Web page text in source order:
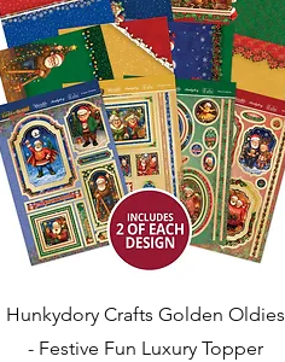
Quick View
Hunkydory Crafts Golden Oldies
- Festive Fun Luxury Topper